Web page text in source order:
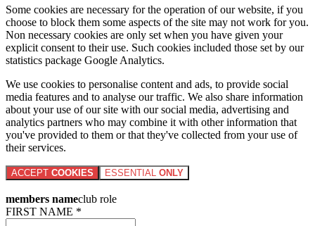
Some cookies are necessary for the operation of our website, if you
choose to block them some aspects of the site may not work for you.
Non necessary cookies are only set when you have given your
explicit consent to their use. Such cookies included those set by our
statistics package Google Analytics.
We use cookies to personalise content and ads, to provide social
media features and to analyse our traffic. We also share information
about your use of our site with our social media, advertising and
analytics partners who may combine it with other information that
you've provided to them or that they've collected from your use of
their services.
ACCEPT COOKIES ESSENTIAL ONLY
members nameclub role
FIRST NAME *